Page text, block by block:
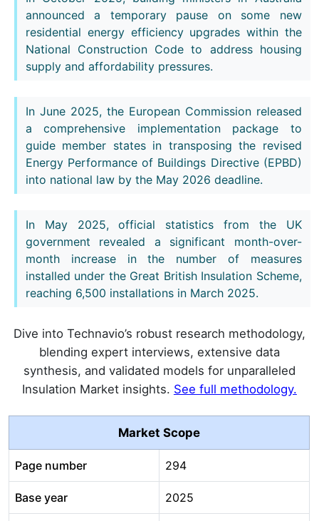
announced a temporary pause on some new
residential energy efficiency upgrades within the
National Construction Code to address housing
supply and affordability pressures.
In June 2025, the European Commission released
a comprehensive implementation package to
guide member states in transposing the revised
Energy Performance of Buildings Directive (EPBD)
into national law by the May 2026 deadline.
In May 2025, official statistics from the UK
government revealed a significant month-over-
month increase in the number of measures
installed under the Great British Insulation Scheme,
reaching 6,500 installations in March 2025.
Dive into Technavio’s robust research methodology,
blending expert interviews, extensive data
synthesis, and validated models for unparalleled
Insulation Market insights. See full methodology.
Market Scope
Page number 294
Base year 2025